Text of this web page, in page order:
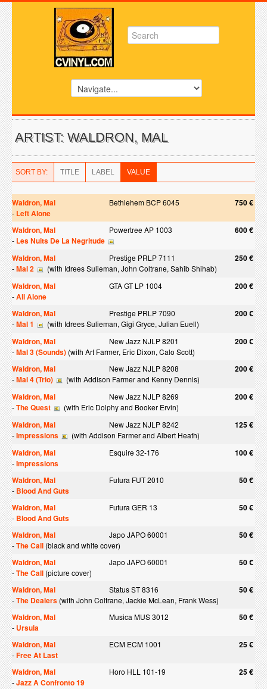
ARTIST: WALDRON, MAL
SORT BY: TITLE LABEL VALUE
Waldron, Mal Bethlehem BCP 6045 750 €
- Left Alone
Waldron, Mal
Powertree AP 1003 600 €
- Les Nuits De La Negritude
Waldron, Mal
Prestige PRLP 7111 250 €
-Mal 2 (with Idrees Sulieman, John Coltrane, Sahib Shihab)
Waldron, Mal GTA GT LP 1004 200 €
-All Alone
Waldron, Mal
Prestige PRLP 7090 200 €
-Mal 1 (with Idrees Sulieman, Gigi Gryce, Julian Euell)
Waldron, Mal New Jazz NJLP 8201 200 €
-Mal 3 (Sounds) (with Art Farmer, Eric Dixon, Calo Scott)
Waldron, Mal New Jazz NJLP 8208 200 €
-Mal 4 (Trio) (with Addison Farmer and Kenny Dennis)
Waldron, Mal New Jazz NJLP 8269 200 €
-The Quest (with Eric Dolphy and Booker Ervin)
Waldron, Mal New Jazz NJLP 8242 125 €
-Impressions (with Addison Farmer and Albert Heath)
Waldron, Mal Esquire 32-176 100 €
-Impressions
Waldron, Mal
Futura FUT 2010 50 €
- Blood And Guts
Waldron, Mal
Futura GER 13 50 €
- Blood And Guts
Waldron, Mal
Japo JAPO 60001 50 €
-The Call (black and white cover)
Waldron, Mal Japo JAPO 60001 50 €
-The Call (picture cover)
Waldron, Mal Status ST 8316 50 €
-The Dealers (with John Coltrane, Jackie McLean, Frank Wess)
Waldron, Mal Musica MUS 3012 50 €
- Ursula
Waldron, Mal
ECM ECM 1001 25 €
-Free At Last
Waldron, Mal
Horo HLL 101-19 25 €
-Jazz A Confronto 19